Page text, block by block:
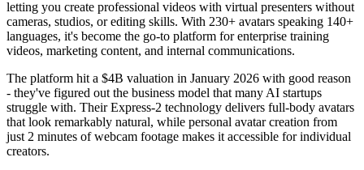
letting you create professional videos with virtual presenters without
cameras, studios, or editing skills. With 230+ avatars speaking 140+
languages, it's become the go-to platform for enterprise training
videos, marketing content, and internal communications.
The platform hit a $4B valuation in January 2026 with good reason
- they've figured out the business model that many AI startups
struggle with. Their Express-2 technology delivers full-body avatars
that look remarkably natural, while personal avatar creation from
just 2 minutes of webcam footage makes it accessible for individual
creators.